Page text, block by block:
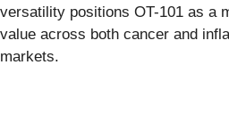
versatility positions OT-101 as a
value across both cancer and
markets.